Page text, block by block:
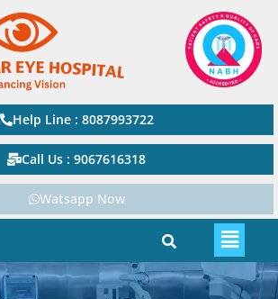
Help Line : 8087993722
Call Us : 9067616318
Watsapp Now